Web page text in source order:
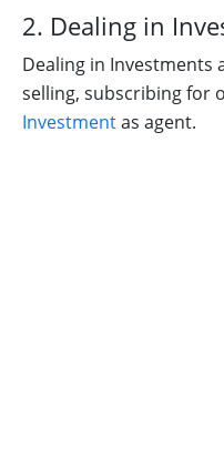
2. Dealing in
Dealing in Investments
selling, subscribing for
Investmentas agent.